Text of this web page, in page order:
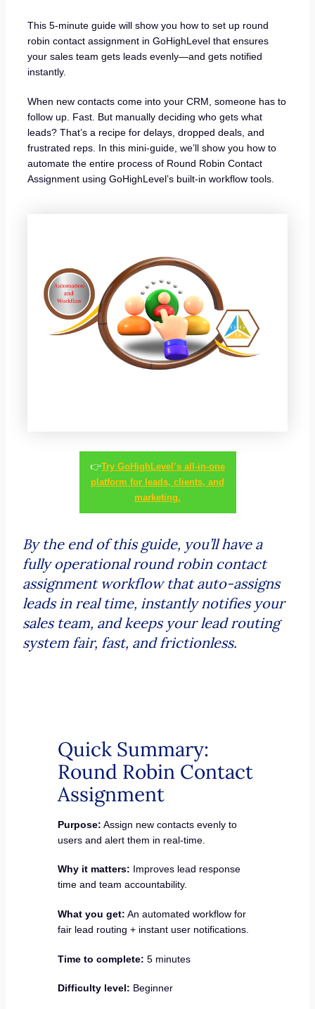
This 5-minute guide will show you how to set up round
robin contact assignment in GoHighLevel that ensures
your sales team gets leads evenly—and gets notified
instantly.
When new contacts come into your CRM, someone has to
follow up. Fast. But manually deciding who gets what
leads? That’s a recipe for delays, dropped deals, and
frustrated reps. In this mini-guide, we’ll show you how to
automate the entire process of Round Robin Contact
Assignment using GoHighLevel’s built-in workflow tools.
👉Try GoHighLevel’s all-in-one
platform for leads, clients, and
marketing.
By the end of this guide, you’ll have a
fully operational round robin contact
assignment workflow that auto-assigns
leads in real time, instantly notifies your
sales team, and keeps your lead routing
system fair, fast, and frictionless.
Quick Summary:
Round Robin Contact
Assignment
Purpose: Assign new contacts evenly to
users and alert them in real-time.
Why it matters: Improves lead response
time and team accountability.
What you get: An automated workflow for
fair lead routing + instant user notifications.
Time to complete: 5 minutes
Difficulty level: Beginner